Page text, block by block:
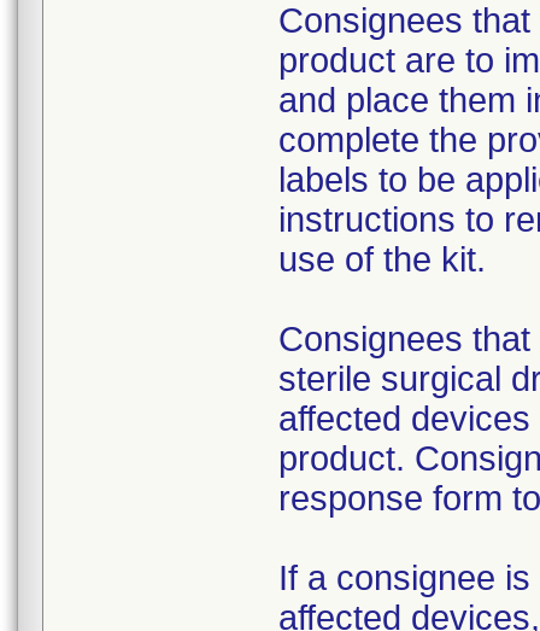
Consignees
product are to
and place them
complete the
labels to be
instructions to
use of the kit.
Consignees
sterile surgical
affected
product.
response form
If a consignee
affected